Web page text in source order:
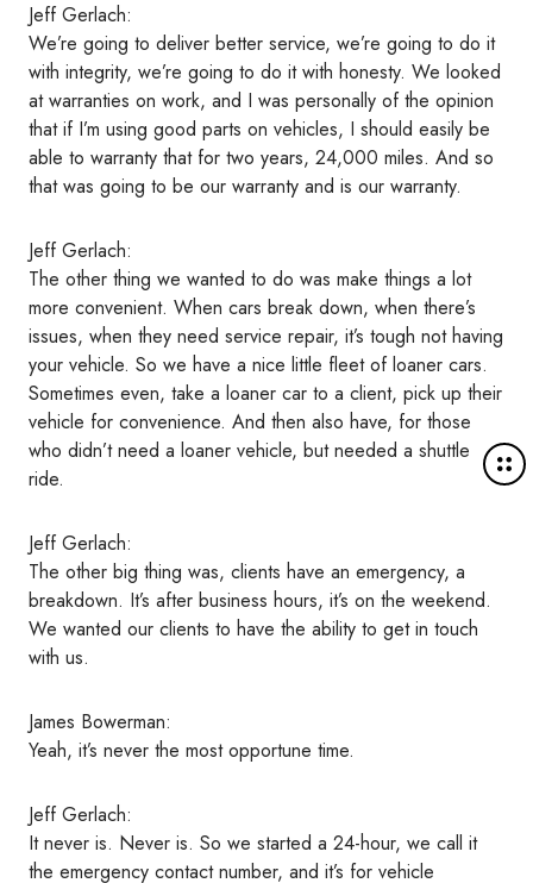
M
o
e
Jeff Gerlach:
We’re going to deliver better service, we’re going to do it
with integrity, we’re going to do it with honesty. We looked
at warranties on work, and I was personally of the opinion
that if I’m using good parts on vehicles, I should easily be
able to warranty that for two years, 24,000 miles. And so
that was going to be our warranty and is our warranty.
Jeff Gerlach:
The other thing we wanted to do was make things a lot
more convenient. When cars break down, when there’s
issues, when they need service repair, it’s tough not having
your vehicle. So we have a nice little fleet of loaner cars.
Sometimes even, take a loaner car to a client, pick up their
vehicle for convenience. And then also have, for those
who didn’t need a loaner vehicle, but needed a shuttle
ride.
Jeff Gerlach:
The other big thing was, clients have an emergency, a
breakdown. It’s after business hours, it’s on the weekend.
We wanted our clients to have the ability to get in touch
with us.
James Bowerman:
Yeah, it’s never the most opportune time.
Jeff Gerlach:
It never is. Never is. So we started a 24-hour, we call it
the emergency contact number, and it’s for vehicle